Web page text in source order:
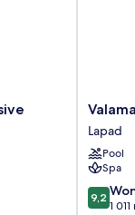
Valamar
Lacroma
Hotel
Lapad
Lapad
Pool
Spa
9.2
out
9,2
1